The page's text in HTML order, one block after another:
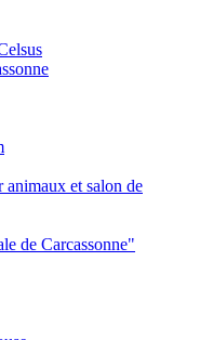
et salon de
de Carcassonne"